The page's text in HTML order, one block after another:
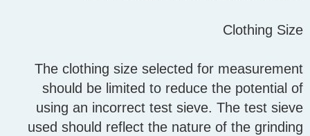
Clothing Size
The clothing size selected for measurement
should be limited to reduce the potential of
using an incorrect test sieve. The test sieve
used should reflect the nature of the grinding